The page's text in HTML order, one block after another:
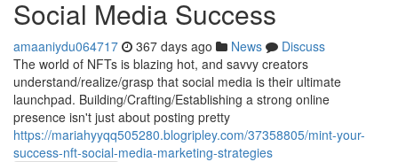
Social Media Success
amaaniydu064717 367 days ago News
Discuss
The world of NFTs is blazing hot, and savvy creators
understand/realize/grasp that social media is their ultimate
launchpad. Building/Crafting/Establishing a strong online
presence isn't just about posting pretty
https://mariahyyqq505280.blogripley.com/37358805/mint-your-
success-nft-social-media-marketing-strategies